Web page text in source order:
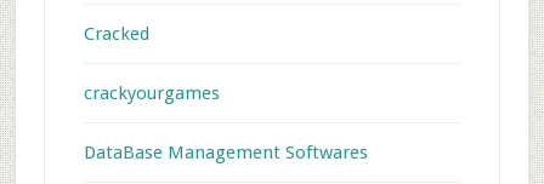
Cracked
crackyourgames
DataBase Management Softwares